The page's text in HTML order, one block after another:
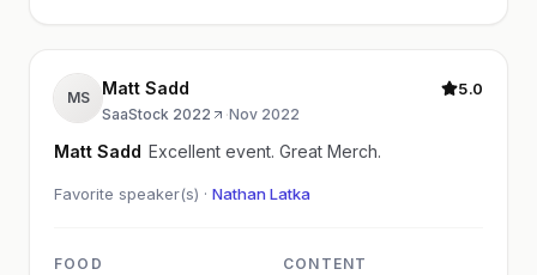
MS Matt Sadd
SaaStock 2022 ·Nov 2022
5.0
Matt Sadd Excellent event. Great Merch.
Favorite speaker(s) · Nathan Latka
FOOD CONTENT